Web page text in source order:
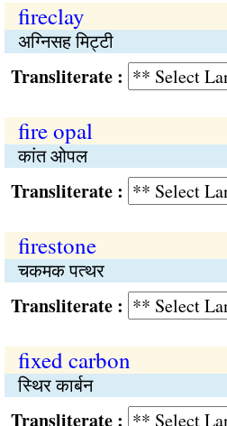
fireclay
अग्निसह मिट्टी
:
fire opal
कांत ओपल
:
firestone
चकमक पत्थर
:
fixed carbon
स्थिर कार्बन
: